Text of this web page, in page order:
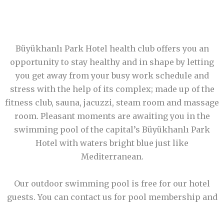
Büyükhanlı Park Hotel health club offers you an
opportunity to stay healthy and in shape by letting
you get away from your busy work schedule and
stress with the help of its complex; made up of the
fitness club, sauna, jacuzzi, steam room and massage
room. Pleasant moments are awaiting you in the
swimming pool of the capital’s Büyükhanlı Park
Hotel with waters bright blue just like
Mediterranean.
Our outdoor swimming pool is free for our hotel
guests. You can contact us for pool membership and